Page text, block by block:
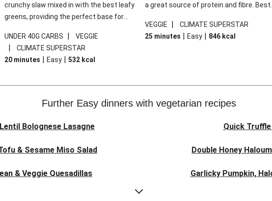
crunchy slaw mixed in with the best leafy
greens, providing the perfect base for
truly make this dish sing, so don't forget
the additions of chilli and crunchy fried
noodles!
UNDER 40G CARBS | VEGGIE
|
CLIMATE SUPERSTAR
20 minutes | Easy | 532 kcal
a great source of protein and fibre. Best
makes the perfect base for crispy garlic
dippers to do some serious dunking.
follow your recipe card!
VEGGIE |
CLIMATE SUPERSTAR
25 minutes | Easy | 846 kcal
Further Easy dinners with vegetarian recipes
Bolognese Lasagne Quick
& Sesame Miso Salad Double Honey
& Veggie Quesadillas Garlicky Pumpkin,